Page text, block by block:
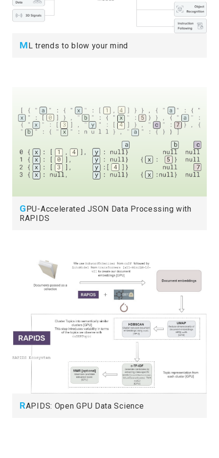
ML trends to blow your mind
GPU-Accelerated JSON Data Processing with
RAPIDS
RAPIDS: Open GPU Data Science